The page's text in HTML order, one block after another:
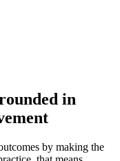
in
by making the